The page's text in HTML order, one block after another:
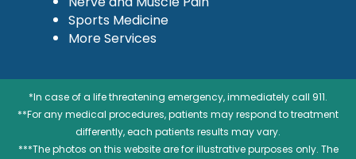
Sports Medicine
More Services
*In case of a life threatening emergency, immediately call 911.
**For any medical procedures, patients may respond to treatment
differently, each patients results may vary.
***The photos on this website are for illustrative purposes only. The